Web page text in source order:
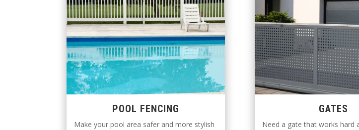
POOL FENCING
Make your pool area safer and more stylish
GATES
Need a gate that works hard